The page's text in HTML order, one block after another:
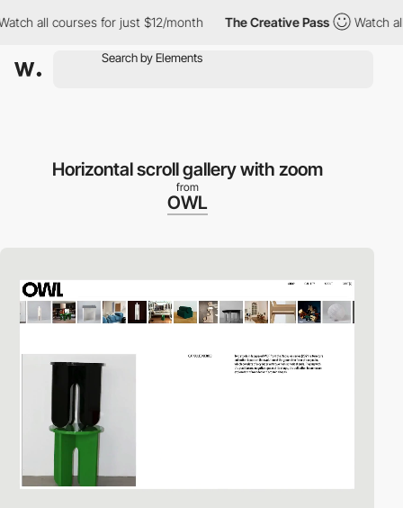
all courses for just $12/month The Creative Pass Watch all
Horizontal scroll gallery with zoom
from
OWL